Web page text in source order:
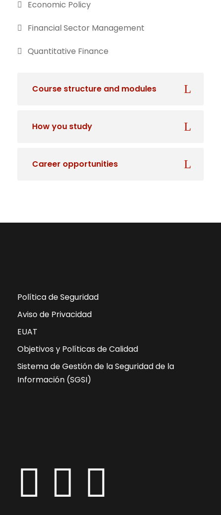
Economic Policy
Financial Sector Management
Quantitative Finance
Course structure and modules
How you study
Career opportunities
Política de Seguridad
Aviso de Privacidad
EUAT
Objetivos y Políticas de Calidad
Sistema de Gestión de la Seguridad de la
Información (SGSI)